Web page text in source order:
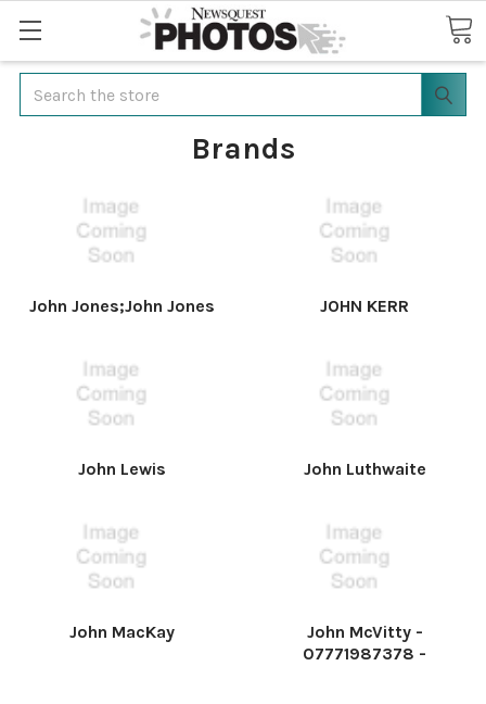
Search
Brands
John Jones;John Jones JOHN KERR
John Lewis John Luthwaite
John MacKay
John McVitty -
07771987378 -